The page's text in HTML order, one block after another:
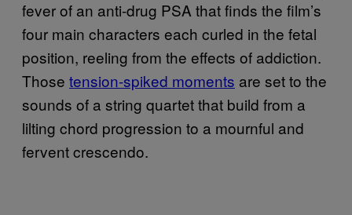
fever of an anti-drug PSA that finds the film’s
four main characters each curled in the fetal
position, reeling from the effects of addiction.
Those tension-spiked moments are set to the
sounds of a string quartet that build from a
lilting chord progression to a mournful and
fervent crescendo.